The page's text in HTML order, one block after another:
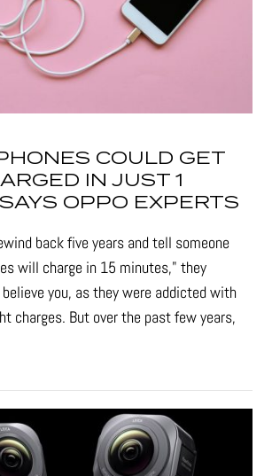
COULD GET
IN JUST 1
OPPO EXPERTS
back five years and tell someone
will charge in 15 minutes," they
you, as they were addicted with
charges. But over the past few years,